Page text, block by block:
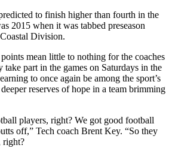
to finish higher than fourth in the
2015 when it was tabbed preseason
Division.
mean little to nothing for the coaches
part in the games on Saturdays in the
to once again be among the sport’s
reserves of hope in a team brimming
players, right? We got good football
off,” Tech coach Brent Key. “So they
right?